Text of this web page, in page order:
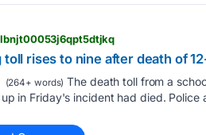
rises to nine after death of
(264+ words) The death toll from ​a
in Friday's ​incident had died.